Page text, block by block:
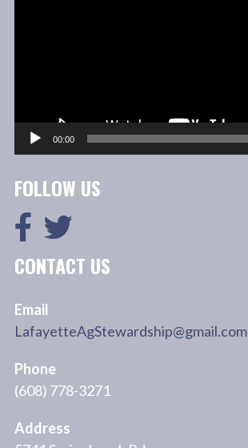
00:00
FOLLOW US
CONTACT US
Email
LafayetteAgStewardship@gmail.com
Phone
(608) 778-3271
Address